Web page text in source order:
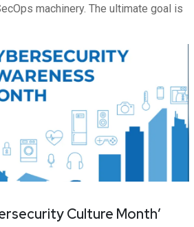
machinery. The ultimate goal is
Culture Month’